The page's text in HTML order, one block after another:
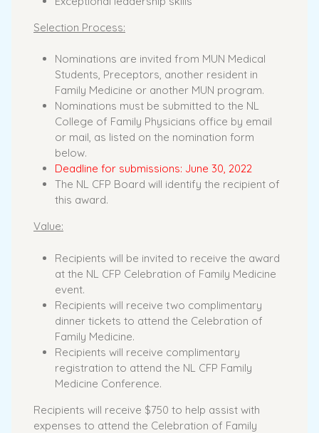
Selection Process:
Nominations are invited from MUN Medical
Students, Preceptors, another resident in
Family Medicine or another MUN program.
Nominations must be submitted to the NL
College of Family Physicians office by email
or mail, as listed on the nomination form
below.
Deadline for submissions: June 30, 2022
The NL CFP Board will identify the recipient of
this award.
Value:
Recipients will be invited to receive the award
at the NL CFP Celebration of Family Medicine
event.
Recipients will receive two complimentary
dinner tickets to attend the Celebration of
Family Medicine.
Recipients will receive complimentary
registration to attend the NL CFP Family
Medicine Conference.
Recipients will receive $750 to help assist with
expenses to attend the Celebration of Family